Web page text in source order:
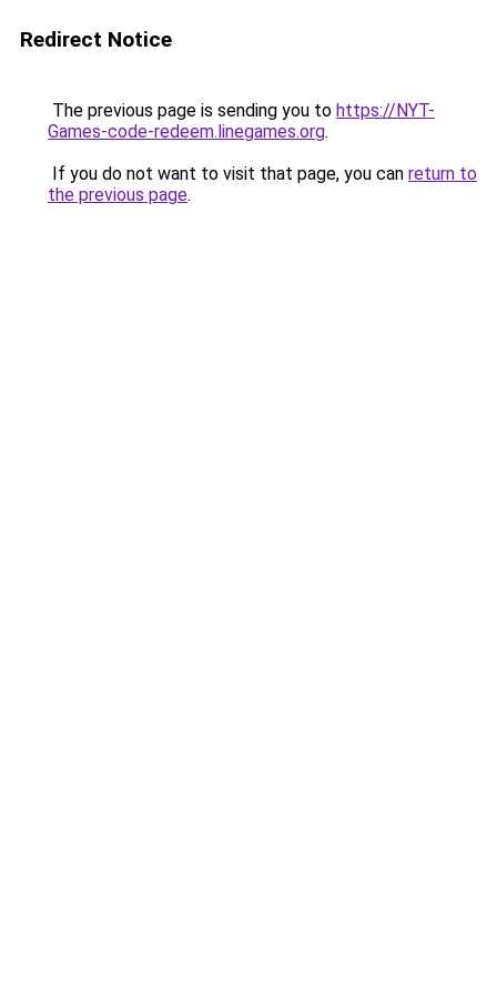
Redirect Notice
The previous page is sending you to https://NYT-
Games-code-redeem.linegames.org.
If you do not want to visit that page, you can return to
the previous page.